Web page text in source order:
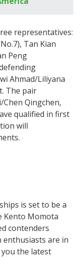
representatives:
Tan Kian
Peng
Ahmad/Liliyana
The pair
Qingchen,
qualified in first
will
is set to be a
Kento Momota
contenders
enthusiasts are in
the latest